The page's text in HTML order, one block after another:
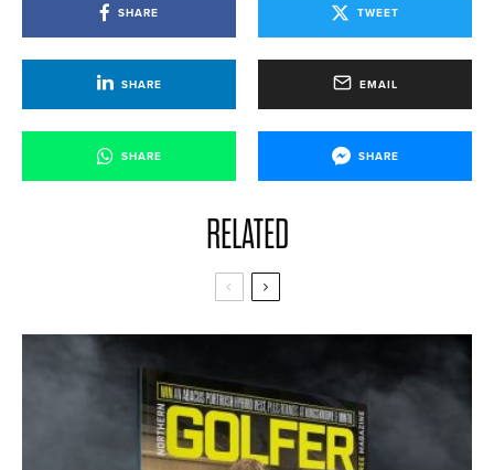
SHARE TWEET
SHARE EMAIL
SHARE SHARE
RELATED